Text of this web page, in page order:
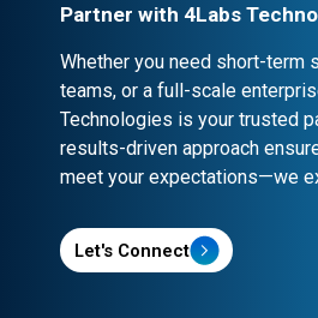
Partner with 4Labs
Whether you need short-term
teams, or a full-scale
Technologies is your trusted
results-driven approach
meet your expectations—we
Let's Connect